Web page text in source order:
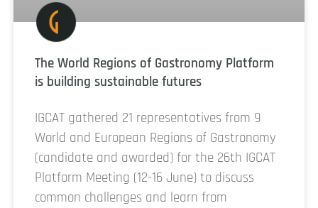
The World Regions of Gastronomy Platform
is building sustainable futures
IGCAT gathered 21 representatives from 9
World and European Regions of Gastronomy
(candidate and awarded) for the 26th IGCAT
Platform Meeting (12-16 June) to discuss
common challenges and learn from